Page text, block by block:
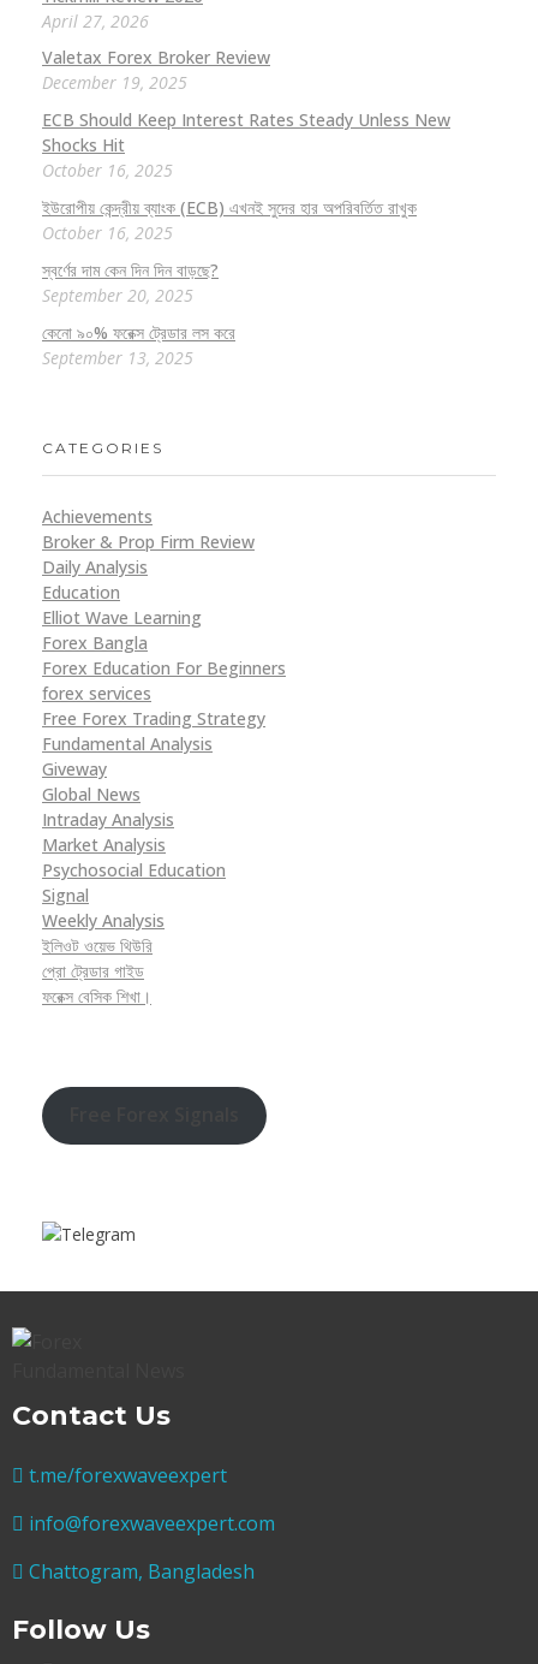
April 27, 2026
Valetax Forex Broker Review
December 19, 2025
ECB Should Keep Interest Rates Steady Unless New
Shocks Hit
October 16, 2025
ইউরোপীয় কেন্দ্রীয় ব্যাংক (ECB) এখনই সুদের হার অপরিবর্তিত রাখুক
October 16, 2025
স্বর্ণের দাম কেন দিন দিন বাড়ছে?
September 20, 2025
কেনো ৯০% ফরেক্স ট্রেডার লস করে
September 13, 2025
CATEGORIES
Achievements
Broker & Prop Firm Review
Daily Analysis
Education
Elliot Wave Learning
Forex Bangla
Forex Education For Beginners
forex services
Free Forex Trading Strategy
Fundamental Analysis
Giveway
Global News
Intraday Analysis
Market Analysis
Psychosocial Education
Signal
Weekly Analysis
ইলিওট ওয়েভ থিউরি
প্রো ট্রেডার গাইড
ফরেক্স বেসিক শিখা।
Contact Us
t.me/forexwaveexpert
info@forexwaveexpert.com
Chattogram, Bangladesh
Follow Us